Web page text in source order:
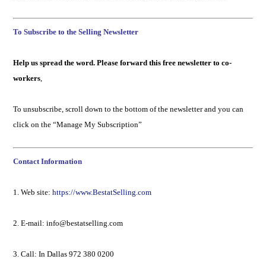
To Subscribe to the Selling Newsletter
Help us spread the word. Please forward this free newsletter to co-
workers,
To unsubscribe, scroll down to the bottom of the newsletter and you can
click on the “Manage My Subscription”
Contact Information
1. Web site:https://www.BestatSelling.com
2. E-mail: info@bestatselling.com
3. Call: In Dallas 972 380 0200